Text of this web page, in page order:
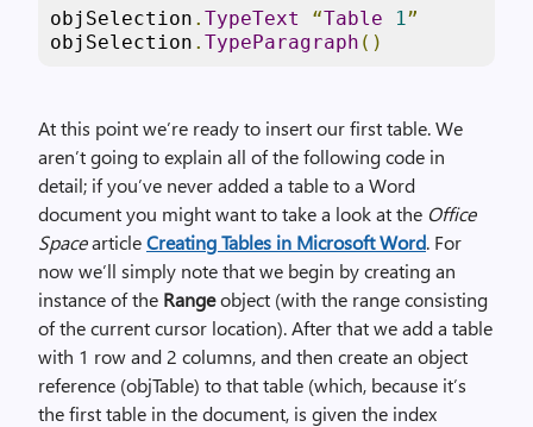
objSelection . TypeText “Table 1”
objSelection . TypeParagraph ()
At this point we’re ready to insert our first table. We
aren’t going to explain all of the following code in
detail; if you’ve never added a table to a Word
document you might want to take a look at the Office
SpacearticleCreating Tables in Microsoft Word. For
now we’ll simply note that we begin by creating an
instance of the Rangeobject (with the range consisting
of the current cursor location). After that we add a table
with 1 row and 2 columns, and then create an object
reference (objTable) to that table (which, because it’s
the first table in the document, is given the index